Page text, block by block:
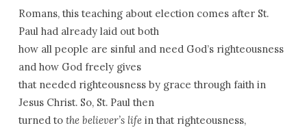
Romans, this teaching about election comes after St.
Paul had already laid out both
how all people are sinful and need God’s righteousness
and how God freely gives
that needed righteousness by grace through faith in
Jesus Christ. So, St. Paul then
turned to the believer’s lifein that righteousness,